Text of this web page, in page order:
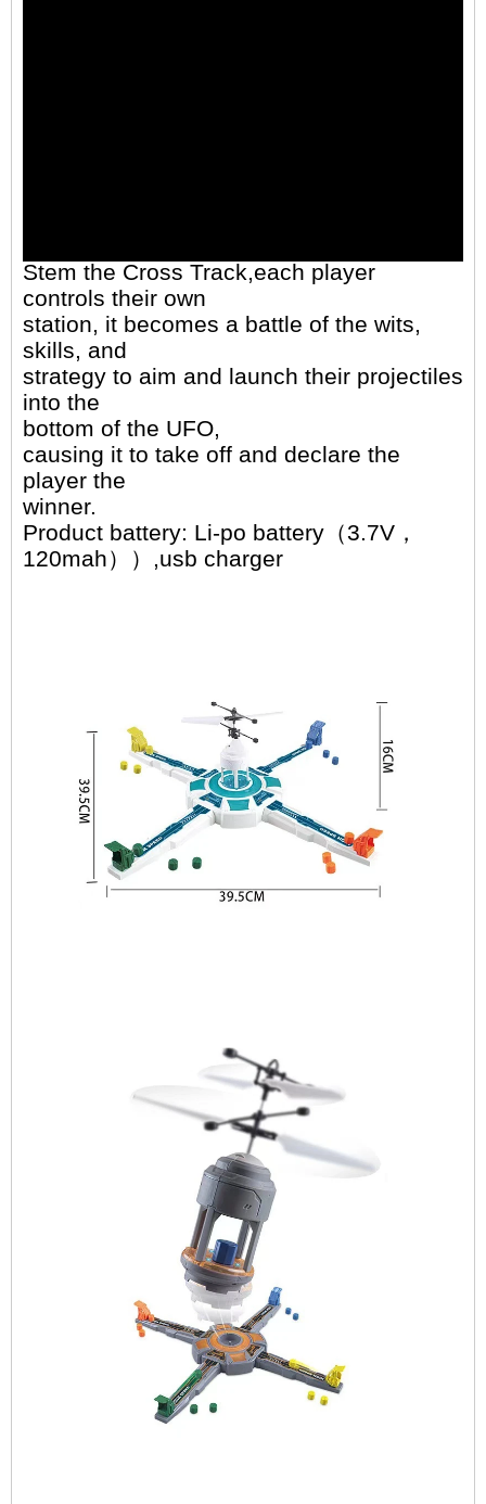
Stem the Cross Track,each player
controls their own
station, it becomes a battle of the wits,
skills, and
strategy to aim and launch their projectiles
into the
bottom of the UFO,
causing it to take off and declare the
player the
winner.
Product battery: Li-po battery（3.7V，
120mah）
）,usb charger